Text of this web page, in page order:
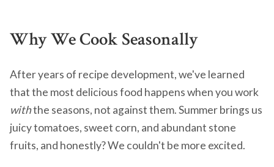
Why We Cook Seasonally
After years of recipe development, we've learned
that the most delicious food happens when you work
withthe seasons, not against them. Summer brings us
juicy tomatoes, sweet corn, and abundant stone
fruits, and honestly? We couldn't be more excited.